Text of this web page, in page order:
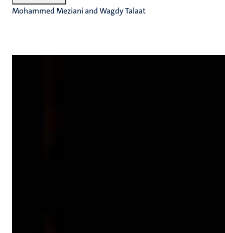
Mohammed Meziani and Wagdy Talaat